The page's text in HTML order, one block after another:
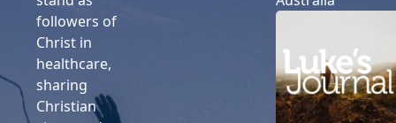
followers of
Christ in
healthcare,
sharing
Christian